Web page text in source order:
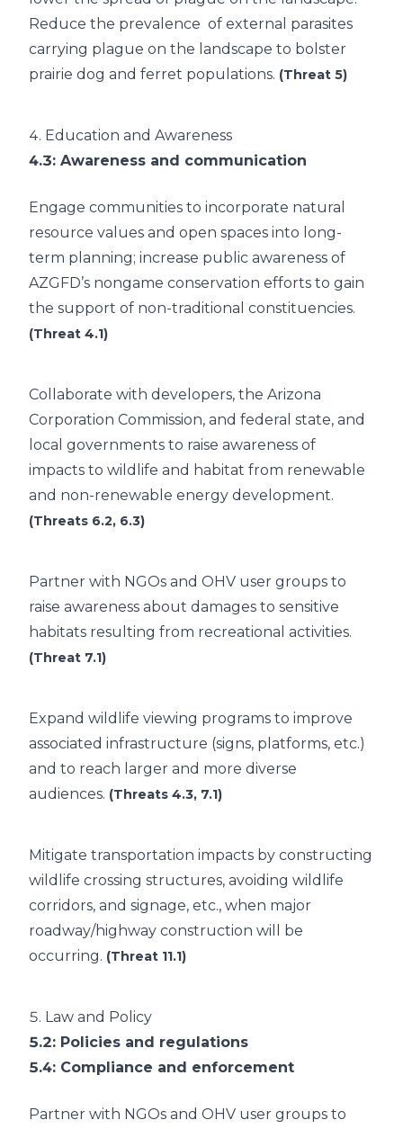
Reduce the prevalence of external parasites
carrying plague on the landscape to bolster
prairie dog and ferret populations. (Threat 5)
4. Education and Awareness
4.3: Awareness and communication
Engage communities to incorporate natural
resource values and open spaces into long-
term planning; increase public awareness of
AZGFD’s nongame conservation efforts to gain
the support of non-traditional constituencies.
(Threat 4.1)
Collaborate with developers, the Arizona
Corporation Commission, and federal state, and
local governments to raise awareness of
impacts to wildlife and habitat from renewable
and non-renewable energy development.
(Threats 6.2, 6.3)
Partner with NGOs and OHV user groups to
raise awareness about damages to sensitive
habitats resulting from recreational activities.
(Threat 7.1)
Expand wildlife viewing programs to improve
associated infrastructure (signs, platforms, etc.)
and to reach larger and more diverse
audiences. (Threats 4.3, 7.1)
Mitigate transportation impacts by constructing
wildlife crossing structures, avoiding wildlife
corridors, and signage, etc., when major
roadway/highway construction will be
occurring. (Threat 11.1)
5. Law and Policy
5.2: Policies and regulations
5.4: Compliance and enforcement
Partner with NGOs and OHV user groups to